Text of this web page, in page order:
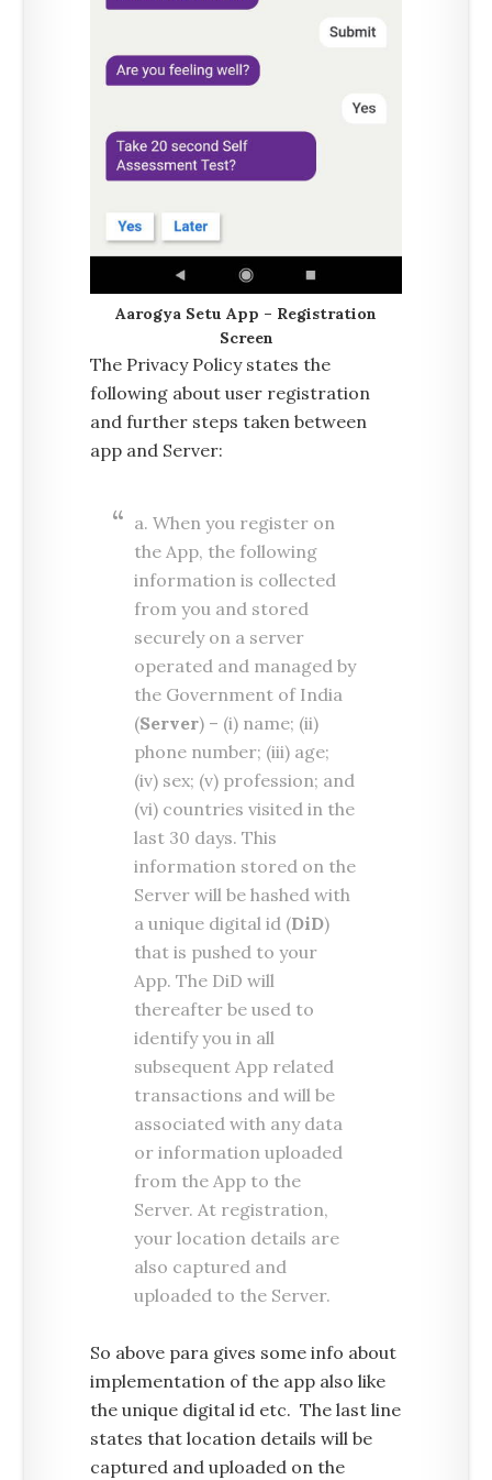
Aarogya Setu App – Registration
Screen
The Privacy Policy states the
following about user registration
and further steps taken between
app and Server:
a. When you register on
the App, the following
information is collected
from you and stored
securely on a server
operated and managed by
the Government of India
(Server) – (i) name; (ii)
phone number; (iii) age;
(iv) sex; (v) profession; and
(vi) countries visited in the
last 30 days. This
information stored on the
Server will be hashed with
a unique digital id (DiD)
that is pushed to your
App. The DiD will
thereafter be used to
identify you in all
subsequent App related
transactions and will be
associated with any data
or information uploaded
from the App to the
Server. At registration,
your location details are
also captured and
uploaded to the Server.
So above para gives some info about
implementation of the app also like
the unique digital id etc. The last line
states that location details will be
captured and uploaded on the